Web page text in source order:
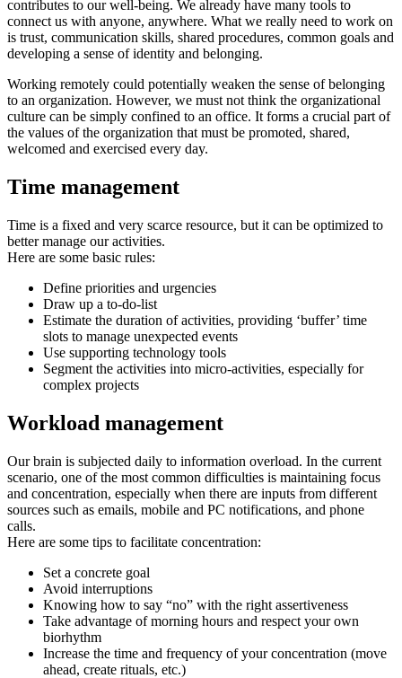
contributes to our well-being. We already have many tools to
connect us with anyone, anywhere. What we really need to work on
is trust, communication skills, shared procedures, common goals and
developing a sense of identity and belonging.
Working remotely could potentially weaken the sense of belonging
to an organization. However, we must not think the organizational
culture can be simply confined to an office. It forms a crucial part of
the values of the organization that must be promoted, shared,
welcomed and exercised every day.
Time management
Time is a fixed and very scarce resource, but it can be optimized to
better manage our activities.
Here are some basic rules:
Define priorities and urgencies
Draw up a to-do-list
Estimate the duration of activities, providing ‘buffer’ time
slots to manage unexpected events
Use supporting technology tools
Segment the activities into micro-activities, especially for
complex projects
Workload management
Our brain is subjected daily to information overload. In the current
scenario, one of the most common difficulties is maintaining focus
and concentration, especially when there are inputs from different
sources such as emails, mobile and PC notifications, and phone
calls.
Here are some tips to facilitate concentration:
Set a concrete goal
Avoid interruptions
Knowing how to say “no” with the right assertiveness
Take advantage of morning hours and respect your own
biorhythm
Increase the time and frequency of your concentration (move
ahead, create rituals, etc.)